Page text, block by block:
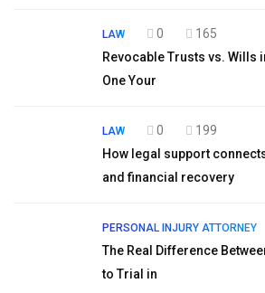
LAW 0
165
Revocable Trusts vs. Wills
One Your
LAW 0
199
How legal support
and financial recovery
PERSONAL INJURY ATTORNEY
The Real Difference
to Trial in